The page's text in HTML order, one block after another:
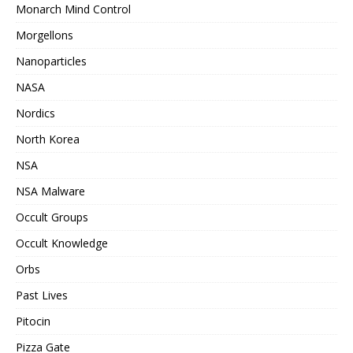
Monarch Mind Control
Morgellons
Nanoparticles
NASA
Nordics
North Korea
NSA
NSA Malware
Occult Groups
Occult Knowledge
Orbs
Past Lives
Pitocin
Pizza Gate